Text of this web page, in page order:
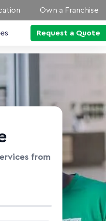
Own a Franchise
Request a Quote
from